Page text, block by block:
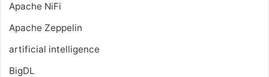
Apache NiFi
Apache Zeppelin
artificial intelligence
BigDL